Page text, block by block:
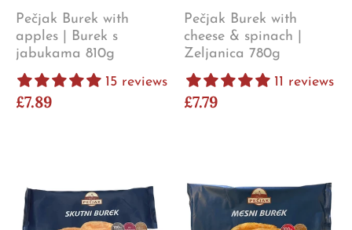
Pečjak Burek with
apples | Burek s
jabukama 810g
15 reviews
£7.89
Pečjak Burek with
cheese & spinach |
Zeljanica 780g
11 reviews
£7.79